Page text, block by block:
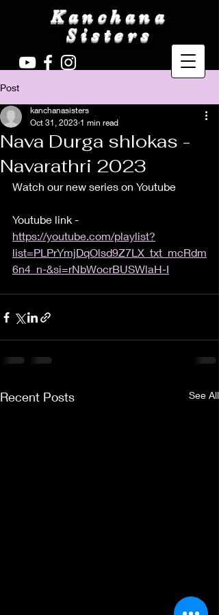
Kanchana
Sisters
Post
Nava Durga shlokas -
Navarathri 2023
kanchanasisters
Oct 31, 2023 1 min read
Watch our new series on Youtube
Youtube link -
https://youtube.com/playlist?
list=PLPrYmjDqOlsd9Z7LX_txt_mcRdm
6n4_n-&si=rNbWocrBUSWlaH-I
Recent Posts See All